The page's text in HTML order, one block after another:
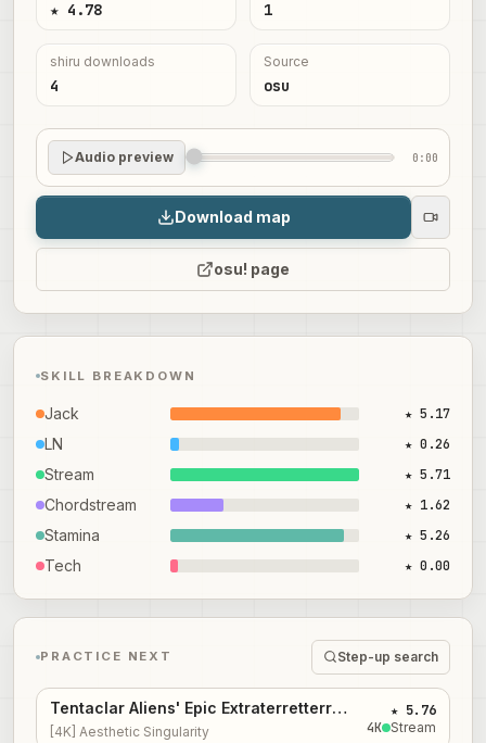
★ 4.78 1
shiru downloads
4
Source
osu
Audio preview 0:00
Download map
osu! page
SKILL BREAKDOWN
Jack ★ 5.17
LN ★ 0.26
Stream ★ 5.71
Chordstream ★ 1.62
Stamina ★ 5.26
Tech ★ 0.00
PRACTICE NEXT Step-up search
Tentaclar Aliens' Epic Extraterretterrestrial Jungle Dance Party...
[4K] Aesthetic Singularity
★ 5.76
4K Stream